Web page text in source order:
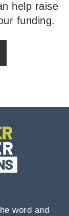
help raise
funding.
word and